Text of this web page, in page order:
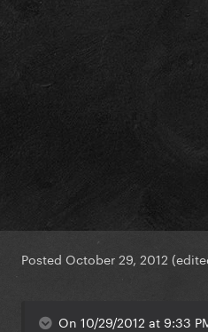
Posted October 29, 2012
On 10/29/2012 at 9:33